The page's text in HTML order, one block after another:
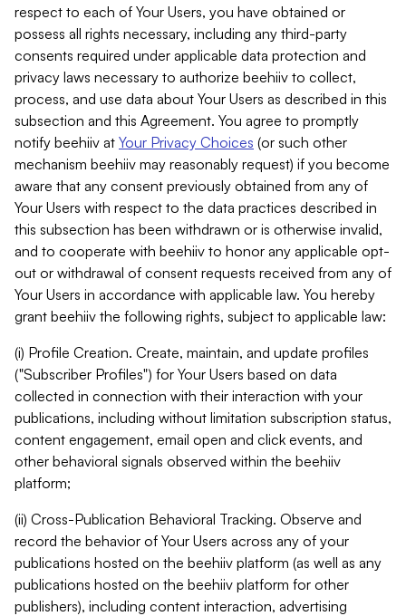
respect to each of Your Users, you have obtained or
possess all rights necessary, including any third-party
consents required under applicable data protection and
privacy laws necessary to authorize beehiiv to collect,
process, and use data about Your Users as described in this
subsection and this Agreement. You agree to promptly
notify beehiiv at Your Privacy Choices (or such other
mechanism beehiiv may reasonably request) if you become
aware that any consent previously obtained from any of
Your Users with respect to the data practices described in
this subsection has been withdrawn or is otherwise invalid,
and to cooperate with beehiiv to honor any applicable opt-
out or withdrawal of consent requests received from any of
Your Users in accordance with applicable law. You hereby
grant beehiiv the following rights, subject to applicable law:
(i) Profile Creation. Create, maintain, and update profiles
("Subscriber Profiles") for Your Users based on data
collected in connection with their interaction with your
publications, including without limitation subscription status,
content engagement, email open and click events, and
other behavioral signals observed within the beehiiv
platform;
(ii) Cross-Publication Behavioral Tracking. Observe and
record the behavior of Your Users across any of your
publications hosted on the beehiiv platform (as well as any
publications hosted on the beehiiv platform for other
publishers), including content interaction, advertising